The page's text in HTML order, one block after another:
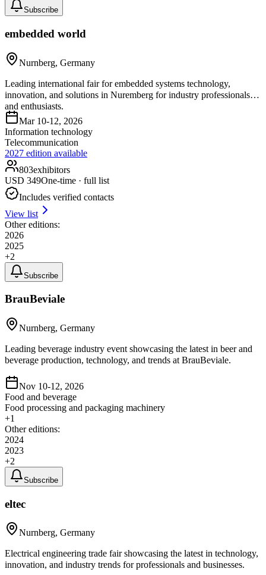
Subscribe
embedded world
Nurnberg, Germany
Leading international fair for embedded systems technology,
innovation, and solutions in Nuremberg for industry professionals
and enthusiasts.
Mar 10-12, 2026
Information technology
Telecommunication
2027 edition available
803exhibitors
USD 349One-time · full list
Includes verified contacts
View list
Other editions:
2026
2025
+2
Subscribe
BrauBeviale
Nurnberg, Germany
Leading beverage industry event showcasing the latest in beer and
beverage production, technology, and trends at BrauBeviale.
Nov 10-12, 2026
Food and beverage
Food processing and packaging machinery
+1
Other editions:
2024
2023
+2
Subscribe
eltec
Nurnberg, Germany
Electrical engineering trade fair showcasing the latest in technology,
innovation, and industry trends for professionals and businesses.